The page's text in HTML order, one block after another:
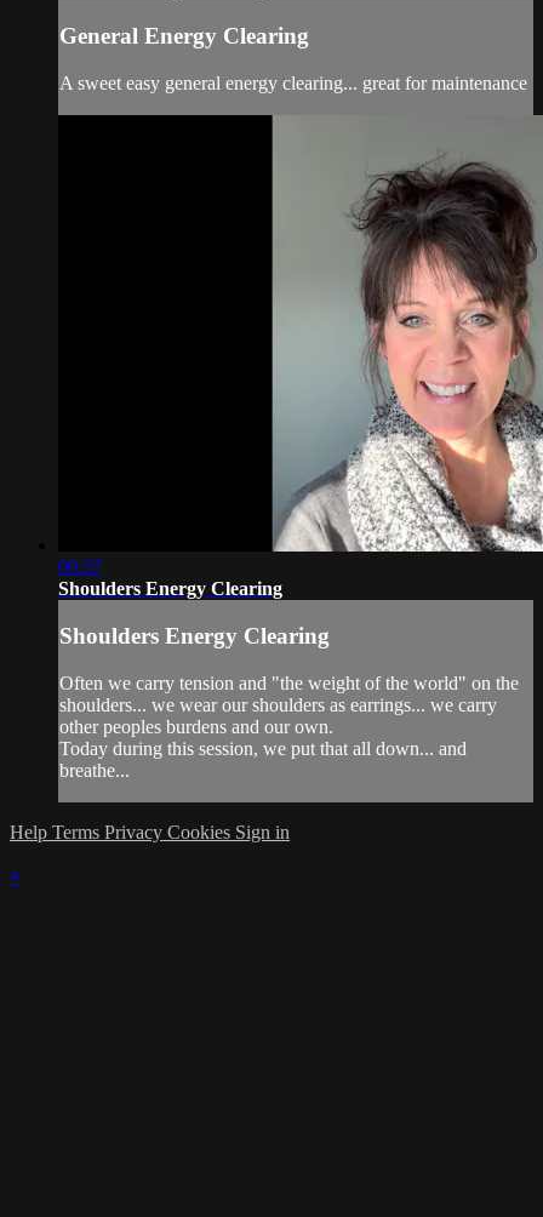
General Energy Clearing
A sweet easy general energy clearing... great for maintenance
09:37
Shoulders Energy Clearing
Shoulders Energy Clearing
Often we carry tension and "the weight of the world" on the
shoulders... we wear our shoulders as earrings... we carry
other peoples burdens and our own.
Today during this session, we put that all down... and
breathe...
Help Terms Privacy Cookies Sign in
×